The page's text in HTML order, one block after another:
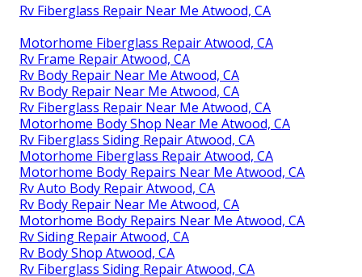
Rv Fiberglass Repair Near Me Atwood, CA
Motorhome Fiberglass Repair Atwood, CA
Rv Frame Repair Atwood, CA
Rv Body Repair Near Me Atwood, CA
Rv Body Repair Near Me Atwood, CA
Rv Fiberglass Repair Near Me Atwood, CA
Motorhome Body Shop Near Me Atwood, CA
Rv Fiberglass Siding Repair Atwood, CA
Motorhome Fiberglass Repair Atwood, CA
Motorhome Body Repairs Near Me Atwood, CA
Rv Auto Body Repair Atwood, CA
Rv Body Repair Near Me Atwood, CA
Motorhome Body Repairs Near Me Atwood, CA
Rv Siding Repair Atwood, CA
Rv Body Shop Atwood, CA
Rv Fiberglass Siding Repair Atwood, CA